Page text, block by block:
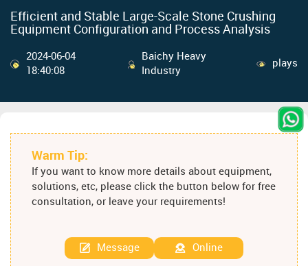
Efficient and Stable Large-Scale Stone Crushing
Equipment Configuration and Process Analysis
2024-06-04
18:40:08
Baichy Heavy
Industry
plays
Warm Tip:
If you want to know more details about equipment,
solutions, etc, please click the button below for free
consultation, or leave your requirements!
Message Online